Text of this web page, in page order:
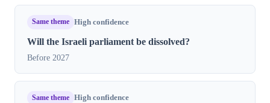
Same theme High confidence
Will the Israeli parliament be dissolved?
Before 2027
Same theme High confidence